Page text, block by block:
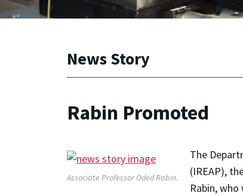
News Story
Rabin Promoted
Associate Professor Oded Rabin.
The
(IREAP),
Rabin,